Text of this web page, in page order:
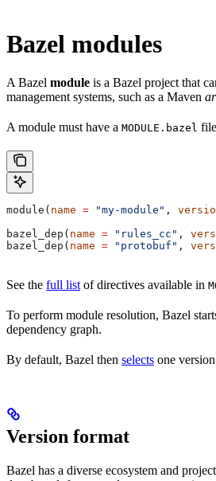
Bazel modules
A Bazel module is a Bazel project that
management systems, such as a Maven
A module must have a MODULE.bazel
module( name = "my-module" ,
bazel_dep( name = "rules_cc" ,
bazel_dep( name = "protobuf" ,
See the full list of directives available in
To perform module resolution, Bazel
dependency graph.
By default, Bazel then selects one
Version format
Bazel has a diverse ecosystem and